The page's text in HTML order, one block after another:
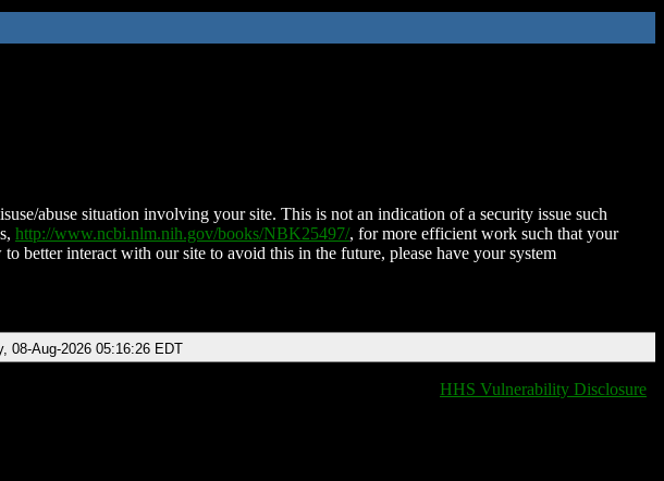
abuse situation involving your site. This is not an indication of a security issue such
http://www.ncbi.nlm.nih.gov/books/NBK25497/, for more efficient work such that your
better interact with our site to avoid this in the future, please have your system
08-Aug-2026 05:16:26 EDT
HHS Vulnerability Disclosure